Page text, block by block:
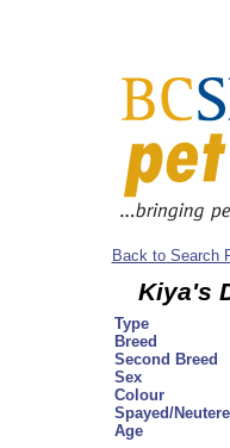
Back to Search
Kiya's
Type
Breed
Second Breed
Sex
Colour
Spayed/
Age